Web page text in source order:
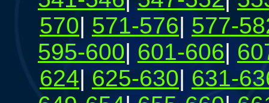
570| 571-576| 577-
595-600| 601-606|
624| 625-630| 631-